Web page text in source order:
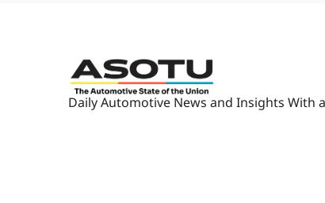
Daily Automotive News and Insights With